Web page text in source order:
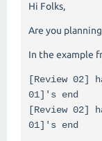
Hi Folks,
Are you
In the example
[Review 02]
01]'s end
[Review 02]
01]'s end